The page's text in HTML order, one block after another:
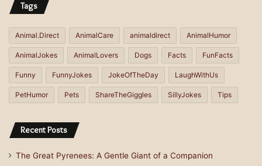
Tags
Animal.Direct AnimalCare animaldirect AnimalHumor
AnimalJokes AnimalLovers Dogs Facts FunFacts
Funny FunnyJokes JokeOfTheDay LaughWithUs
PetHumor Pets ShareTheGiggles SillyJokes Tips
Recent Posts
The Great Pyrenees: A Gentle Giant of a Companion